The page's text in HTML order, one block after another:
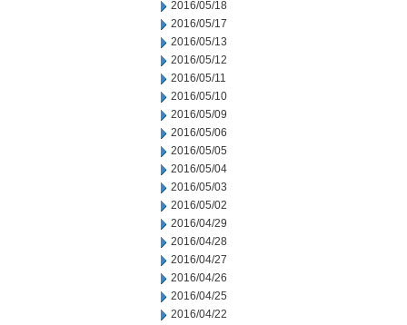
2016/05/18
2016/05/17
2016/05/13
2016/05/12
2016/05/11
2016/05/10
2016/05/09
2016/05/06
2016/05/05
2016/05/04
2016/05/03
2016/05/02
2016/04/29
2016/04/28
2016/04/27
2016/04/26
2016/04/25
2016/04/22